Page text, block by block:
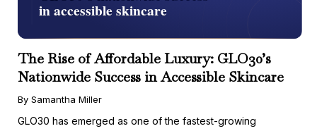
The Rise of Affordable Luxury: GLO30’s
Nationwide Success in Accessible Skincare
By Samantha Miller
GLO30 has emerged as one of the fastest-growing